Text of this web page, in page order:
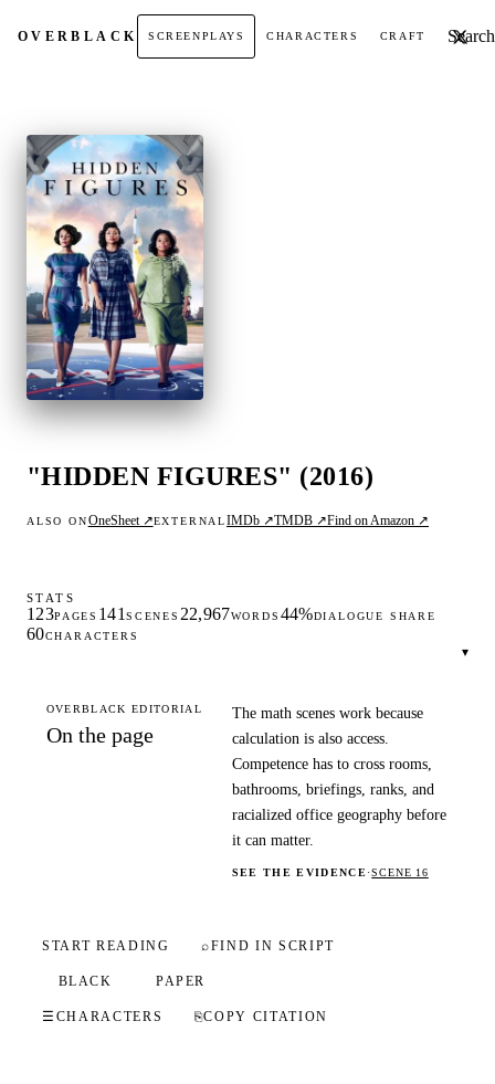
OVERBLACK SCREENPLAYS CHARACTERS CRAFT Search
"HIDDEN FIGURES" (2016)
ALSO ONOneSheet ↗EXTERNALIMDb ↗TMDB ↗Find on Amazon ↗
STATS
123PAGES 141 SCENES 22,967WORDS 44%DIALOGUE SHARE
60CHARACTERS
▾
OVERBLACK EDITORIAL
On the page
The math scenes work because
calculation is also access.
Competence has to cross rooms,
bathrooms, briefings, ranks, and
racialized office geography before
it can matter.
SEE THE EVIDENCE·SCENE 16
START READING ⌕FIND IN SCRIPT
BLACK PAPER
☰ CHARACTERS ⎘COPY CITATION